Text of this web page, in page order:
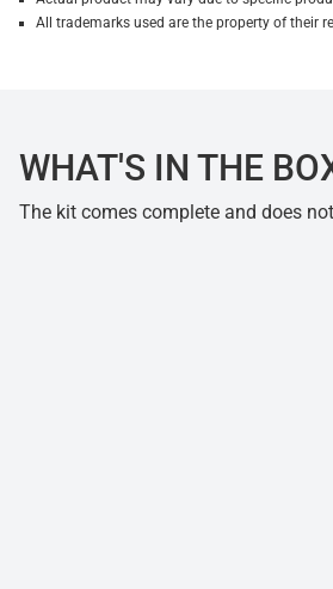
All trademarks used are the property of their
WHAT'S IN THE
The kit comes complete and does